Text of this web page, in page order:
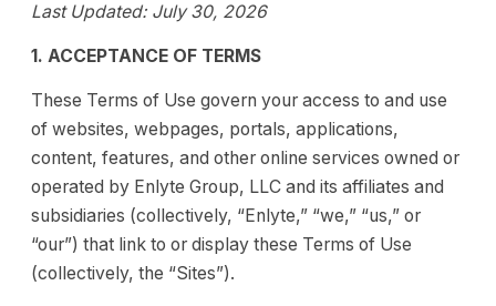
Last Updated: July 30, 2026
1. ACCEPTANCE OF TERMS
These Terms of Use govern your access to and use
of websites, webpages, portals, applications,
content, features, and other online services owned or
operated by Enlyte Group, LLC and its affiliates and
subsidiaries (collectively, “Enlyte,” “we,” “us,” or
“our”) that link to or display these Terms of Use
(collectively, the “Sites”).